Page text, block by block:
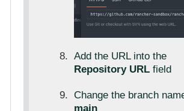
Add the URL into the
Repository URLfield
Change the branch
main